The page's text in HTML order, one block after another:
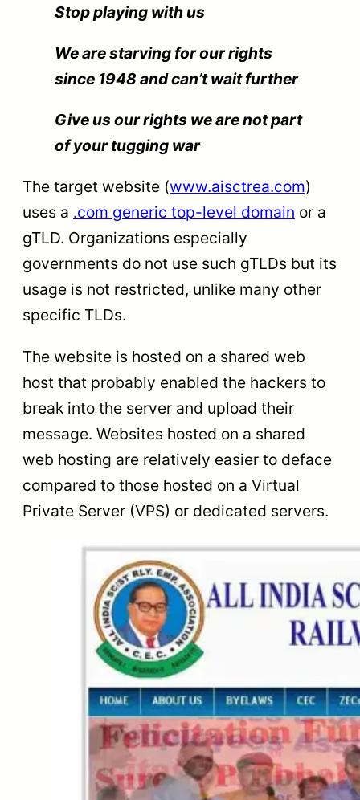
Stop playing with us
We are starving for our rights
since 1948 and can’t wait further
Give us our rights we are not part
of your tugging war
The target website (www.aisctrea.com)
uses a .com generic top-level domain or a
gTLD. Organizations especially
governments do not use such gTLDs but its
usage is not restricted, unlike many other
specific TLDs.
The website is hosted on a shared web
host that probably enabled the hackers to
break into the server and upload their
message. Websites hosted on a shared
web hosting are relatively easier to deface
compared to those hosted on a Virtual
Private Server (VPS) or dedicated servers.